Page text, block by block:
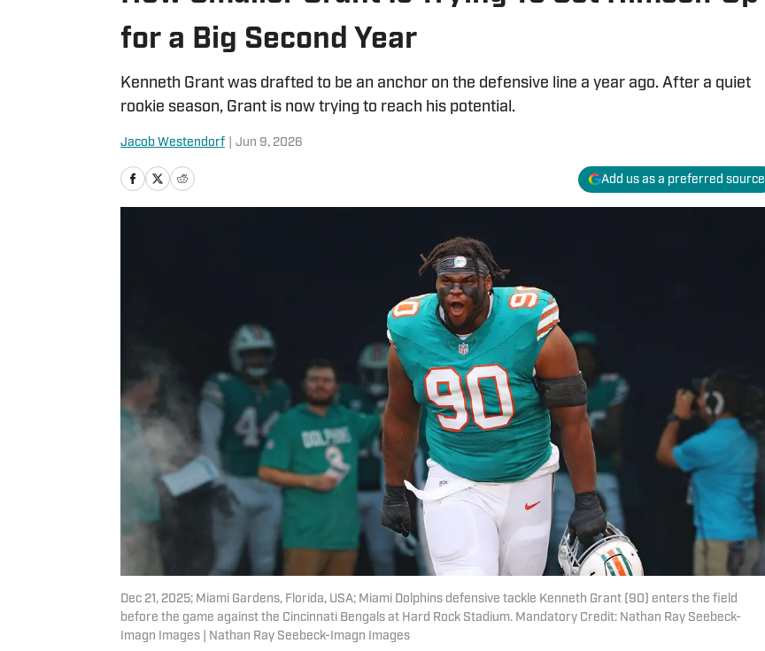
for a Big Second Year
Kenneth Grant was drafted to be an anchor on the defensive line a year ago. After a quiet
rookie season, Grant is now trying to reach his potential.
Jacob Westendorf Jun 9, 2026
Add us as a preferred source
Dec 21, 2025; Miami Gardens, Florida, USA; Miami Dolphins defensive tackle Kenneth Grant (90) enters the field
before the game against the Cincinnati Bengals at Hard Rock Stadium. Mandatory Credit: Nathan Ray Seebeck-
Imagn Images | Nathan Ray Seebeck-Imagn Images